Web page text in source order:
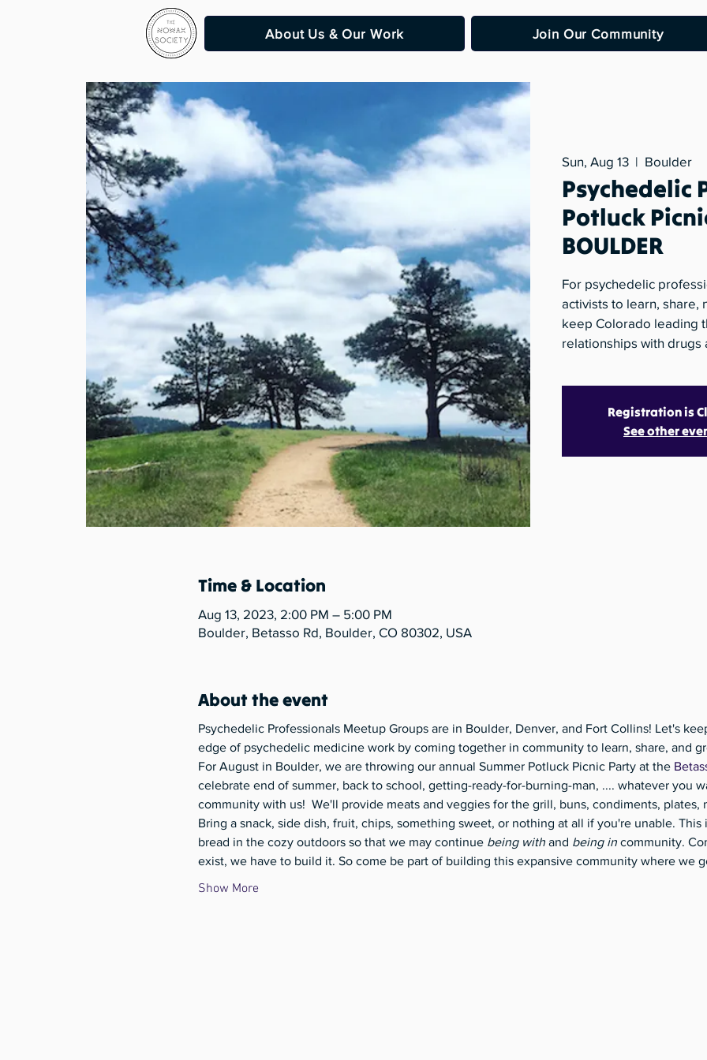
About Us & Our Work Join Our Community
Sun, Aug 13
  |
Boulder
Psychedelic
Potluck
BOULDER
For psychedelic
activists to learn, share,
keep Colorado leading
relationships with drugs
Registration is
See other
Time & Location
Aug 13, 2023, 2:00 PM – 5:00 PM
Boulder, Betasso Rd, Boulder, CO 80302, USA
About the event
Psychedelic Professionals Meetup Groups are in Boulder, Denver, and Fort Collins! Let's
edge of psychedelic medicine work by coming together in community to learn, share, and
For August in Boulder, we are throwing our annual Summer Potluck Picnic Party at the
celebrate end of summer, back to school, getting-ready-for-burning-man, .... whatever you
community with us!  We'll provide meats and veggies for the grill, buns, condiments, plates,
Bring a snack, side dish, fruit, chips, something sweet, or nothing at all if you're unable. This
bread in the cozy outdoors so that we may continue being with and being in community.
exist, we have to build it. So come be part of building this expansive community where we
Show More